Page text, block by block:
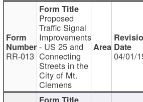
RR-013
Proposed
Traffic Signal
Improvements
- US 25 and
Connecting
Streets in the
City of Mt.
Clemens
04/01/